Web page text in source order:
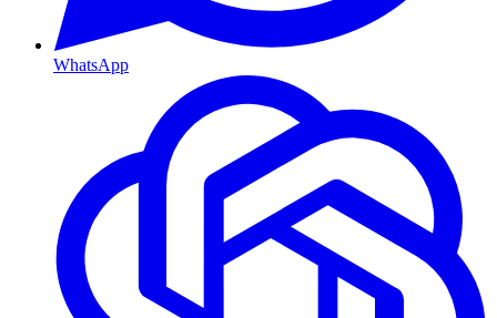
WhatsApp